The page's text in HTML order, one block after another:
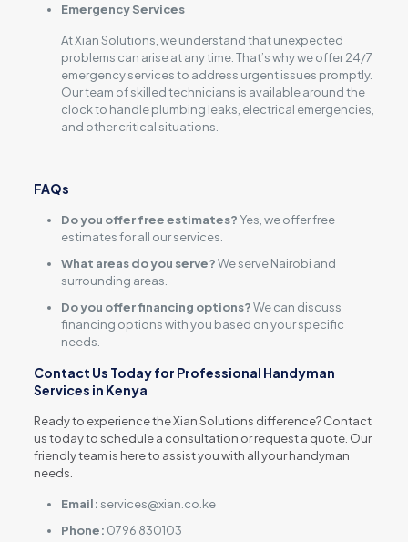
Emergency Services
At Xian Solutions, we understand that unexpected
problems can arise at any time. That’s why we offer 24/7
emergency services to address urgent issues promptly.
Our team of skilled technicians is available around the
clock to handle plumbing leaks, electrical emergencies,
and other critical situations.
FAQs
Do you offer free estimates?Yes, we offer free
estimates for all our services.
What areas do you serve?We serve Nairobi and
surrounding areas.
Do you offer financing options?We can discuss
financing options with you based on your specific
needs.
Contact Us Today for Professional Handyman
Services in Kenya
Ready to experience the Xian Solutions difference? Contact
us today to schedule a consultation or request a quote. Our
friendly team is here to assist you with all your handyman
needs.
Email:services@xian.co.ke
Phone: 0796 830103